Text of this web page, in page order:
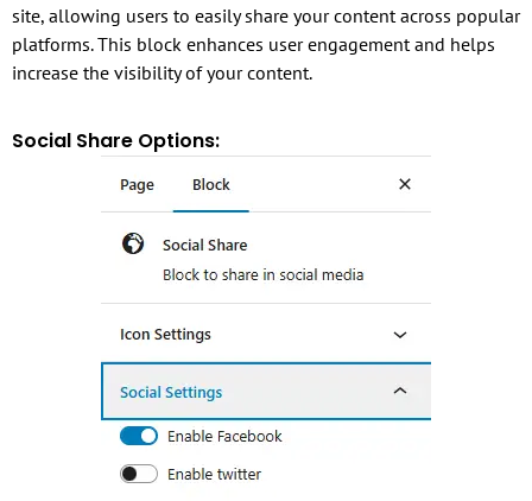
site, allowing users to easily share your content across popular
platforms. This block enhances user engagement and helps
increase the visibility of your content.
Social Share Options: